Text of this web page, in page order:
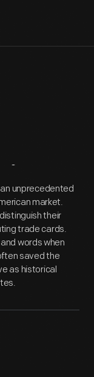
unprecedented
market.
their
trade cards.
words when
saved the
as historical